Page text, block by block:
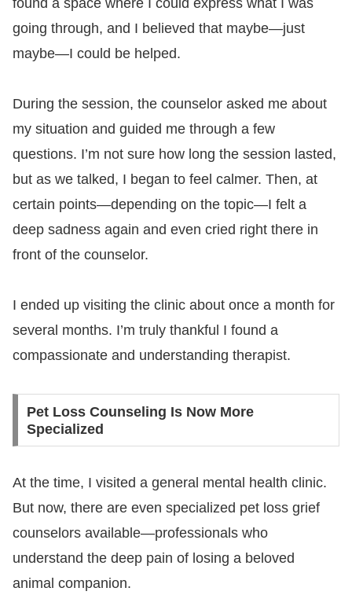
going through, and I believed that maybe—just
maybe—I could be helped.
During the session, the counselor asked me about
my situation and guided me through a few
questions. I’m not sure how long the session lasted,
but as we talked, I began to feel calmer. Then, at
certain points—depending on the topic—I felt a
deep sadness again and even cried right there in
front of the counselor.
I ended up visiting the clinic about once a month for
several months. I’m truly thankful I found a
compassionate and understanding therapist.
Pet Loss Counseling Is Now More
Specialized
At the time, I visited a general mental health clinic.
But now, there are even specialized pet loss grief
counselors available—professionals who
understand the deep pain of losing a beloved
animal companion.